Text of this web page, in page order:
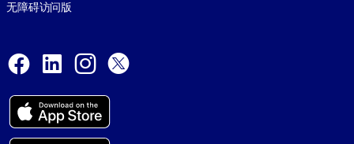
无障碍访问版
Facebook
LinkedInInstagram